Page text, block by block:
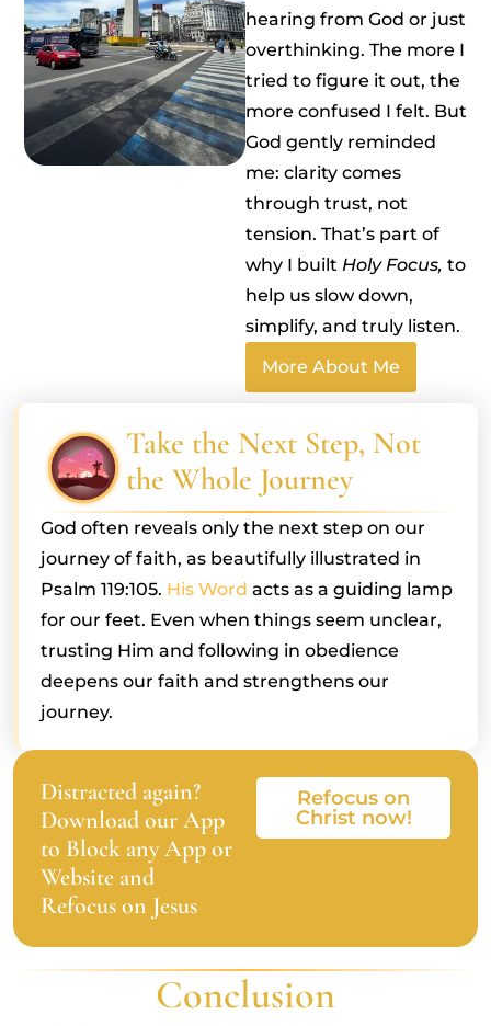
hearing from God or just
overthinking. The more I
tried to figure it out, the
more confused I felt. But
God gently reminded
me: clarity comes
through trust, not
tension. That’s part of
why I built Holy Focus, to
help us slow down,
simplify, and truly listen.
More About Me
Take the Next Step, Not
the Whole Journey
God often reveals only the next step on our
journey of faith, as beautifully illustrated in
Psalm 119:105. His Word acts as a guiding lamp
for our feet. Even when things seem unclear,
trusting Him and following in obedience
deepens our faith and strengthens our
journey.
Distracted again?
Download our App
to Block any App or
Website and
Refocus on Jesus
Refocus on
Christ now!
Conclusion